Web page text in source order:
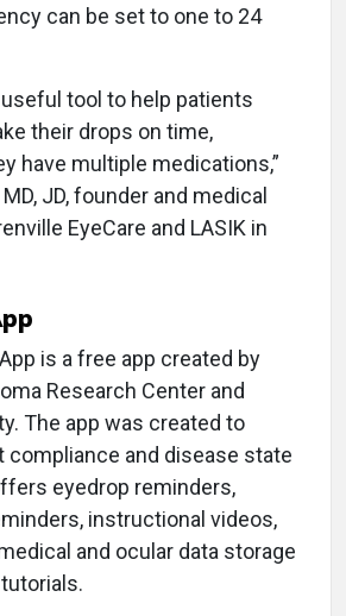
can be set to one to 24
useful tool to help patients
their drops on time,
have multiple medications,”
JD, founder and medical
EyeCare and LASIK in
is a free app created by
Research Center and
The app was created to
compliance and disease state
eyedrop reminders,
instructional videos,
and ocular data storage